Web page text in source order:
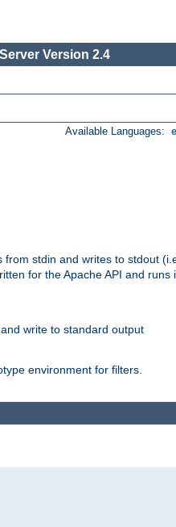
Version 2.4
Available Languages:
stdin and writes to stdout
for the Apache API and runs
write to standard output
environment for filters.